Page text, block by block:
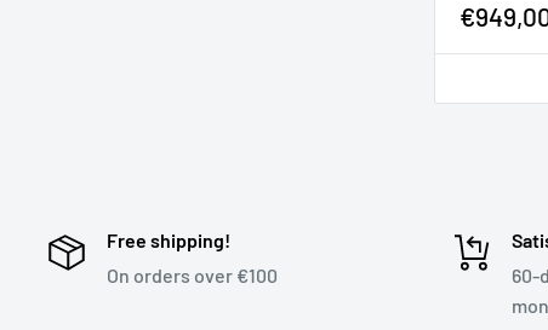
Free shipping!
On orders over €100
60-